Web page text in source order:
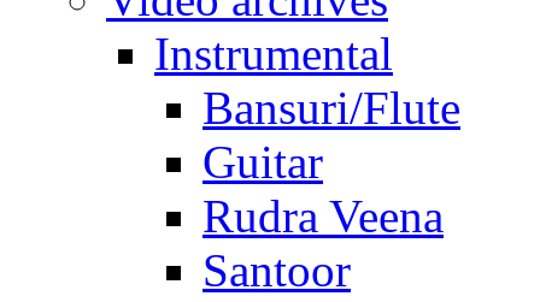
Instrumental
Bansuri/Flute
Guitar
Rudra Veena
Santoor